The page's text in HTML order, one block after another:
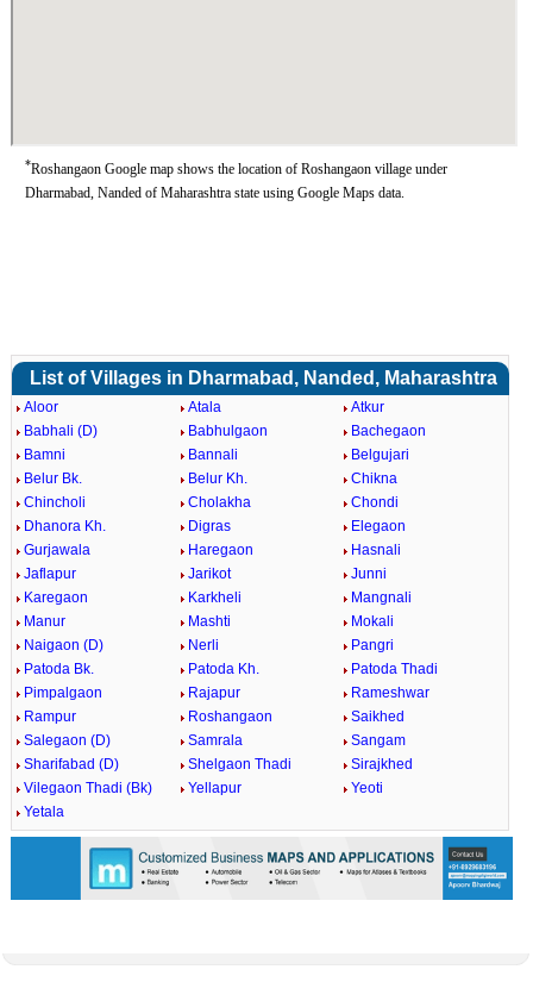
*Roshangaon Google map shows the location of Roshangaon village under
Dharmabad, Nanded of Maharashtra state using Google Maps data.
List of Villages in Dharmabad, Nanded, Maharashtra
Aloor Atala
Atkur
Babhali (D)
Babhulgaon
Bachegaon
Bamni
Bannali
Belgujari
Belur Bk.
Belur Kh.
Chikna
Chincholi
Cholakha
Chondi
Dhanora Kh.
Digras
Elegaon
Gurjawala
Haregaon
Hasnali
Jaflapur
Jarikot
Junni
Karegaon
Karkheli
Mangnali
Manur
Mashti
Mokali
Naigaon (D)
Nerli
Pangri
Patoda Bk.
Patoda Kh.
Patoda Thadi
Pimpalgaon
Rajapur
Rameshwar
Rampur
Roshangaon
Saikhed
Salegaon (D)
Samrala
Sangam
Sharifabad (D)
Shelgaon Thadi
Sirajkhed
Vilegaon Thadi (Bk)
Yellapur
Yeoti
Yetala